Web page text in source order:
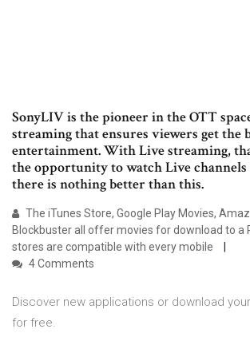
SonyLIV is the pioneer in the OTT
streaming that ensures viewers get the
entertainment. With Live streaming,
the opportunity to watch Live channels
there is nothing better than this.
The iTunes Store, Google Play Movies,
Blockbuster all offer movies for download to a
stores are compatible with every mobile
4 Comments
Discover new applications or download
for free.